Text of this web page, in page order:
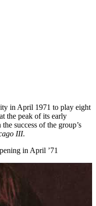
in April 1971 to play eight
the peak of its early
success of the group’s
III.
in April ’71